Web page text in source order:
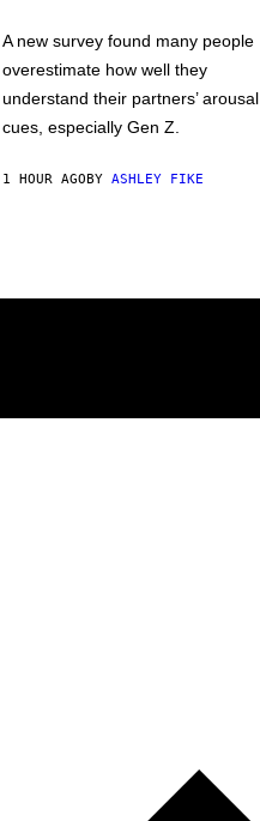
A new survey found many people
overestimate how well they
understand their partners’ arousal
cues, especially Gen Z.
1 HOUR AGOBY ASHLEY FIKE